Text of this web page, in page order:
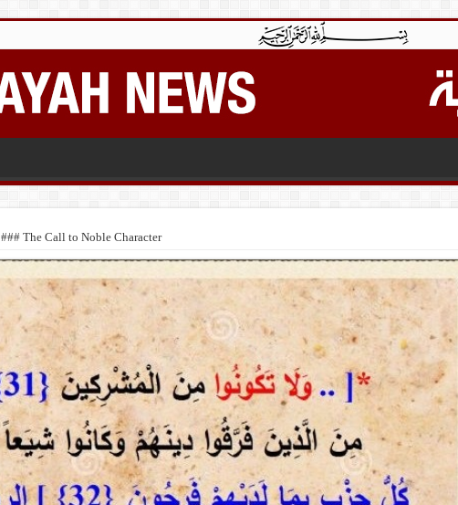
### The Call to Noble Character